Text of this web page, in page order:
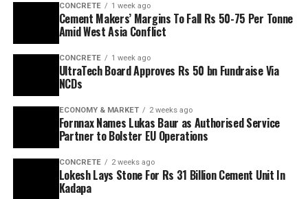
CONCRETE 1 week ago
Cement Makers’ Margins To Fall Rs 50-75 Per Tonne
Amid West Asia Conflict
CONCRETE 1 week ago
UltraTech Board Approves Rs 50 bn Fundraise Via
NCDs
ECONOMY & MARKET 2 weeks ago
Fornnax Names Lukas Baur as Authorised Service
Partner to Bolster EU Operations
CONCRETE 2 weeks ago
Lokesh Lays Stone For Rs 31 Billion Cement Unit In
Kadapa